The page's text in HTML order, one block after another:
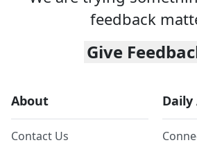
feedback
Give
About
Contact Us
Daily